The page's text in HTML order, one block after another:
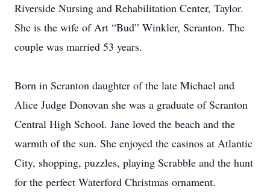
Riverside Nursing and Rehabilitation Center, Taylor.
She is the wife of Art “Bud” Winkler, Scranton. The
couple was married 53 years.
Born in Scranton daughter of the late Michael and
Alice Judge Donovan she was a graduate of Scranton
Central High School. Jane loved the beach and the
warmth of the sun. She enjoyed the casinos at Atlantic
City, shopping, puzzles, playing Scrabble and the hunt
for the perfect Waterford Christmas ornament.